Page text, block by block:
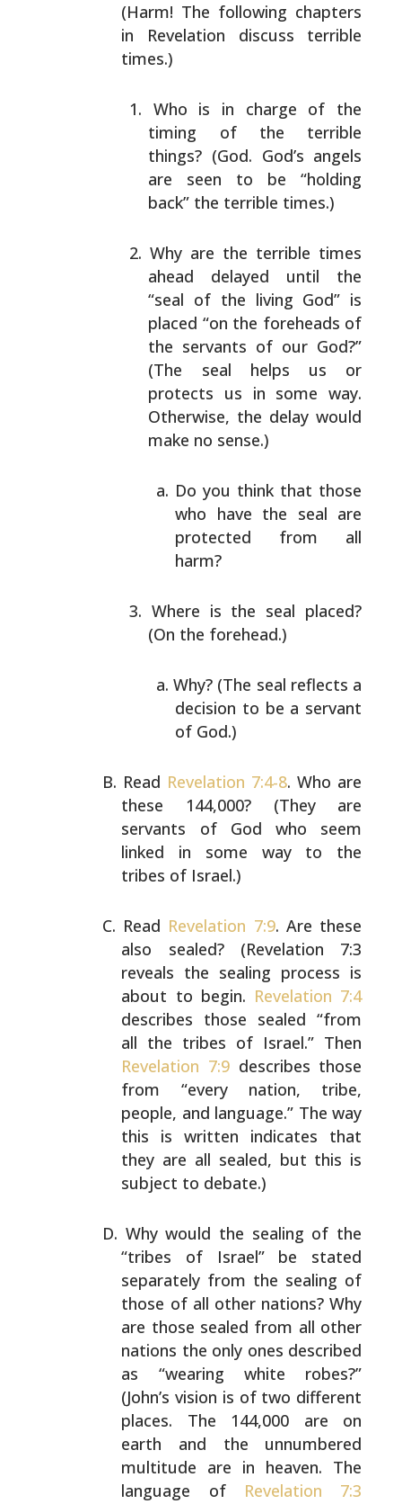
(Harm! The following chapters
in Revelation discuss terrible
times.)
Who is in charge of the
timing of the terrible
things? (God. God’s angels
are seen to be “holding
back” the terrible times.)
Why are the terrible times
ahead delayed until the
“seal of the living God” is
placed “on the foreheads of
the servants of our God?”
(The seal helps us or
protects us in some way.
Otherwise, the delay would
make no sense.)
Do you think that those
who have the seal are
protected from all
harm?
Where is the seal placed?
(On the forehead.)
Why? (The seal reflects a
decision to be a servant
of God.)
Read Revelation 7:4-8. Who are
these 144,000? (They are
servants of God who seem
linked in some way to the
tribes of Israel.)
Read Revelation 7:9. Are these
also sealed? (Revelation 7:3
reveals the sealing process is
about to begin. Revelation 7:4
describes those sealed “from
all the tribes of Israel.” Then
Revelation 7:9 describes those
from “every nation, tribe,
people, and language.” The way
this is written indicates that
they are all sealed, but this is
subject to debate.)
Why would the sealing of the
“tribes of Israel” be stated
separately from the sealing of
those of all other nations? Why
are those sealed from all other
nations the only ones described
as “wearing white robes?”
(John’s vision is oftwo different
places. The 144,000 are on
earth and the unnumbered
multitude are in heaven. The
language of
Revelation 7:3